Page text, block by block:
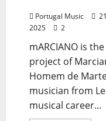
Debut
Portugal Music
2025
2
mARCIANO is
project of
Homem de
musician from
musical career...